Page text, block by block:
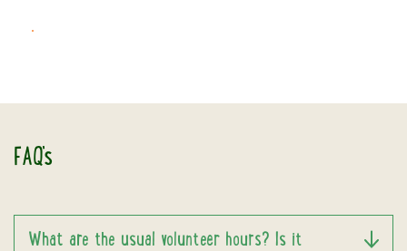
FAQ's
What are the usual volunteer hours? Is it